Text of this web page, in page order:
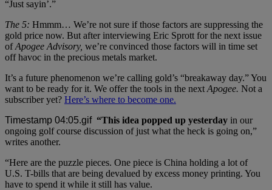
“Just sayin’.”
The 5: Hmmm… We’re not sure if those factors are suppressing the
gold price now. But after interviewing Eric Sprott for the next issue
ofApogee Advisory, we’re convinced those factors will in time set
off havoc in the precious metals market.
It’s a future phenomenon we’re calling gold’s “breakaway day.” You
want to be ready for it. We offer the tools in the next Apogee. Not a
subscriber yet? Here’s where to become one.
“This idea popped up yesterday in our
ongoing golf course discussion of just what the heck is going on,”
writes another.
“Here are the puzzle pieces. One piece is China holding a lot of
U.S. T-bills that are being devalued by excess money printing. You
have to spend it while it still has value.